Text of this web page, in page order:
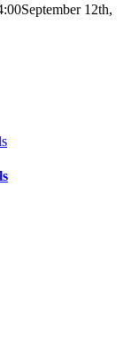
September 12th,